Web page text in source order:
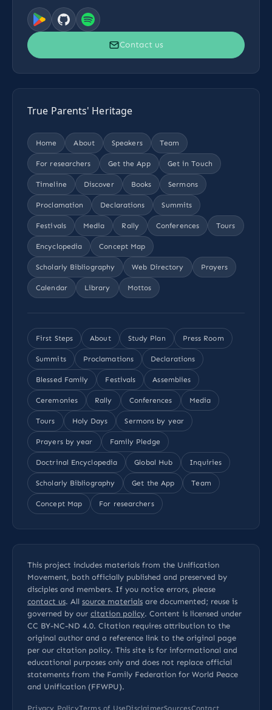
Contact us
True Parents' Heritage
Home About Speakers Team
For researchers Get the App Get in Touch
Timeline Discover Books Sermons
Proclamation Declarations Summits
Festivals Media Rally Conferences Tours
Encyclopedia Concept Map
Scholarly Bibliography Web Directory Prayers
Calendar Library Mottos
First Steps About Study Plan Press Room
Summits Proclamations Declarations
Blessed Family Festivals Assemblies
Ceremonies Rally Conferences Media
Tours Holy Days Sermons by year
Prayers by year Family Pledge
Doctrinal Encyclopedia Global Hub Inquiries
Scholarly Bibliography Get the App Team
Concept Map For researchers
This project includes materials from the Unification
Movement, both officially published and preserved by
disciples and members. If you notice errors, please
contact us. All source materials are documented; reuse is
governed by our citation policy. Content is licensed under
CC BY-NC-ND 4.0. Citation requires attribution to the
original author and a reference link to the original page
per our citation policy. This site is for informational and
educational purposes only and does not replace official
statements from the Family Federation for World Peace
and Unification (FFWPU).
Privacy PolicyTerms of UseDisclaimerSourcesContact